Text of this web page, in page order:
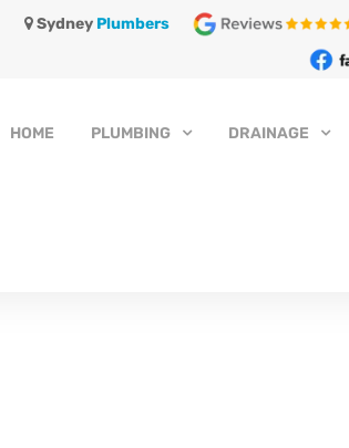
Sydney Plumbers
HOME PLUMBING DRAINAGE